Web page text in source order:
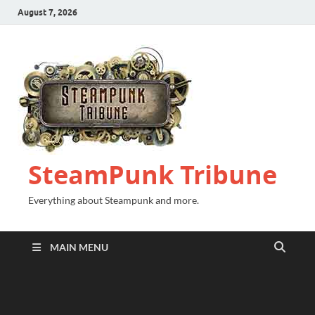
August 7, 2026
SteamPunk Tribune
Everything about Steampunk and more.
MAIN MENU